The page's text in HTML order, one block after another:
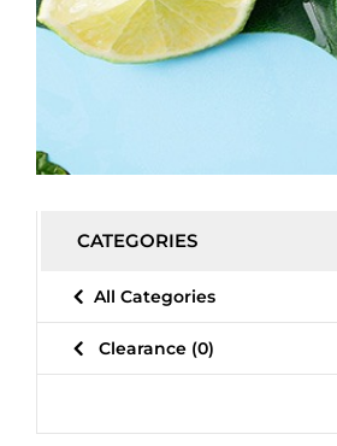
CATEGORIES
All Categories
Clearance (0)